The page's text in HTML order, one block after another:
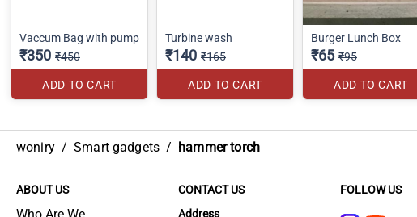
Vaccum Bag with pump
₹350 ₹450
ADD TO CART
Turbine wash
₹140 ₹165
ADD TO CART
Burger Lunch Box
₹65 ₹95
ADD TO CART
woniry / Smart gadgets / hammer torch
ABOUT US
CONTACT US
Address
FOLLOW US